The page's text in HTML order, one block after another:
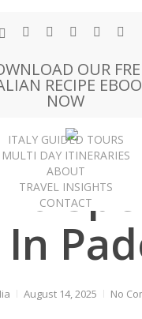
x-
facebookpinterestinstagramphoneemail
OUR
RECIPE
NOW
ITALY GUIDED TOURS
MULTI DAY ITINERARIES
ABOUT
TRAVEL INSIGHTS
CONTACT
Travel Guides
August 14, 2025 No